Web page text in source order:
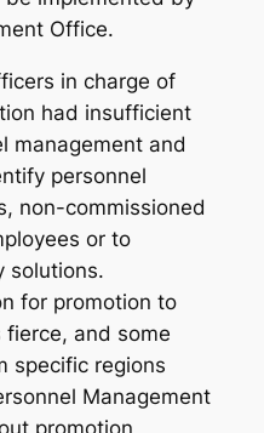
Office.
in charge of
had insufficient
management and
personnel
non-commissioned
or to
solutions.
for promotion to
and some
specific regions
Management
promotion